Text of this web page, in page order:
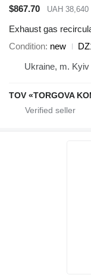
$867.70 UAH 38,640
Exhaust gas
Condition new
Ukraine, m. Kyiv
TOV «TORGOVA